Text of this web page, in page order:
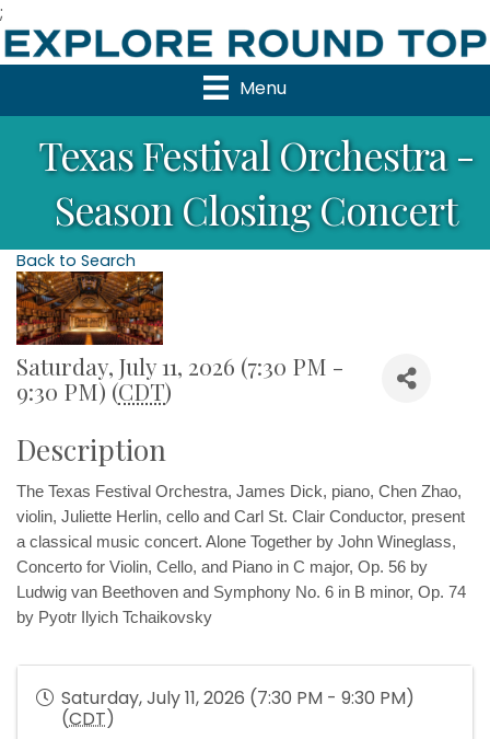
;
Menu
Texas Festival Orchestra -
Season Closing Concert
Back to Search
Saturday, July 11, 2026 (7:30 PM -
9:30 PM) (CDT)
Description
The Texas Festival Orchestra, James Dick, piano, Chen Zhao,
violin, Juliette Herlin, cello and Carl St. Clair Conductor, present
a classical music concert. Alone Together by John Wineglass,
Concerto for Violin, Cello, and Piano in C major, Op. 56 by
Ludwig van Beethoven and Symphony No. 6 in B minor, Op. 74
by Pyotr Ilyich Tchaikovsky
Saturday, July 11, 2026 (7:30 PM - 9:30 PM)
(CDT)